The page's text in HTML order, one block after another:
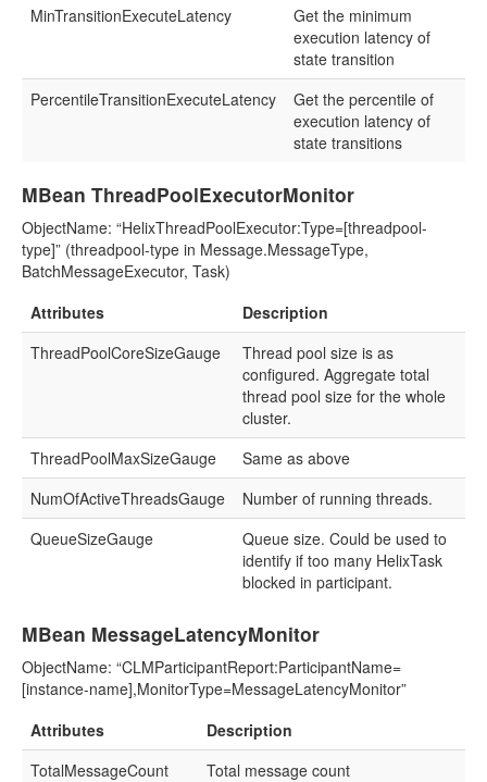
MinTransitionExecuteLatency
Get the minimum
execution latency of
state transition
PercentileTransitionExecuteLatency
Get the percentile of
execution latency of
state transitions
MBean ThreadPoolExecutorMonitor
ObjectName: “HelixThreadPoolExecutor:Type=[threadpool-
type]” (threadpool-type in Message.MessageType,
BatchMessageExecutor, Task)
Attributes
Description
ThreadPoolCoreSizeGauge
Thread pool size is as
configured. Aggregate total
thread pool size for the whole
cluster.
ThreadPoolMaxSizeGauge
Same as above
NumOfActiveThreadsGauge
Number of running threads.
QueueSizeGauge
Queue size. Could be used to
identify if too many HelixTask
blocked in participant.
MBean MessageLatencyMonitor
ObjectName: “CLMParticipantReport:ParticipantName=
[instance-name],MonitorType=MessageLatencyMonitor”
Attributes
Description
TotalMessageCount
Total message count